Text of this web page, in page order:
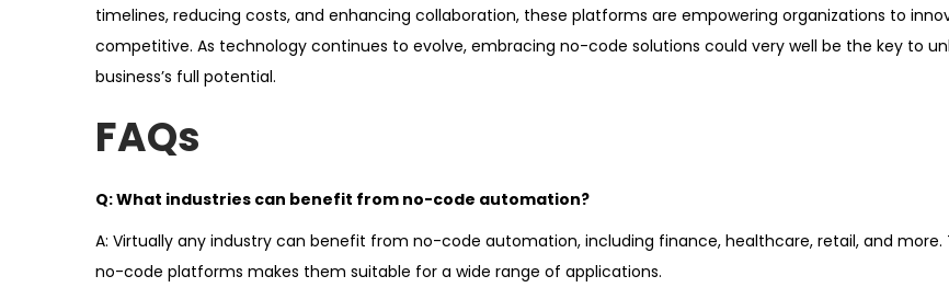
timelines, reducing costs, and enhancing collaboration, these platforms are empowering organizations to
competitive. As technology continues to evolve, embracing no-code solutions could very well be the key to
business’s full potential.
FAQs
Q: What industries can benefit from no-code automation?
A: Virtually any industry can benefit from no-code automation, including finance, healthcare, retail, and more.
no-code platforms makes them suitable for a wide range of applications.